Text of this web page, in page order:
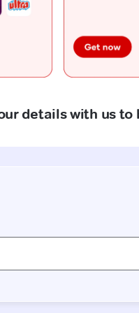
details with us